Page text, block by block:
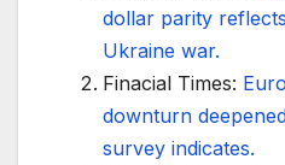
dollar parity
Ukraine war.
Finacial Times:
downturn
survey indicates.